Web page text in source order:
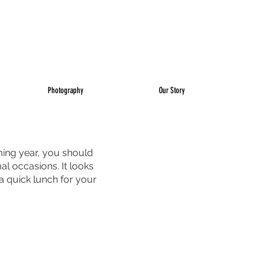
Photography Our Story
year, you should
occasions. It looks
quick lunch for your